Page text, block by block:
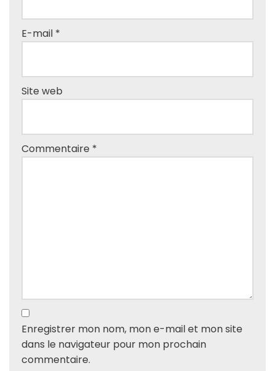
E-mail *
Site web
Commentaire *
Enregistrer mon nom, mon e-mail et mon site
dans le navigateur pour mon prochain
commentaire.